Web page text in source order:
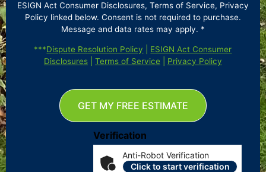
ESIGN Act Consumer Disclosures, Terms of Service, Privacy
Policy linked below. Consent is not required to purchase.
Message and data rates may apply. *
***Dispute Resolution Policy
ESIGN Act Consumer
Disclosures| Terms of Service Privacy Policy
Verification
Anti-Robot Verification
Click to start verification
GET MY FREE ESTIMATE